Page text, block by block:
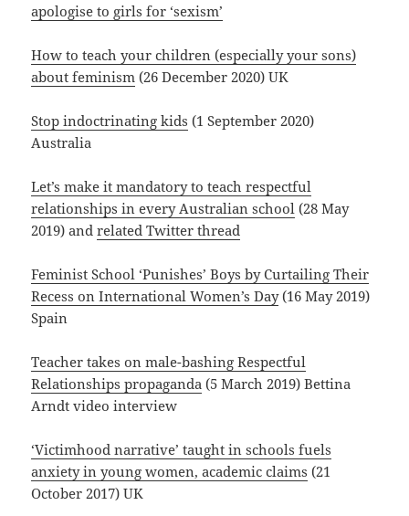
apologise to girls for ‘sexism’
How to teach your children (especially your sons)
about feminism (26 December 2020) UK
Stop indoctrinating kids (1 September 2020)
Australia
Let’s make it mandatory to teach respectful
relationships in every Australian school (28 May
2019) andrelated Twitter thread
Feminist School ‘Punishes’ Boys by Curtailing Their
Recess on International Women’s Day(16 May 2019)
Spain
Teacher takes on male-bashing Respectful
Relationships propaganda (5 March 2019) Bettina
Arndt video interview
‘Victimhood narrative’ taught in schools fuels
anxiety in young women, academic claims (21
October 2017) UK